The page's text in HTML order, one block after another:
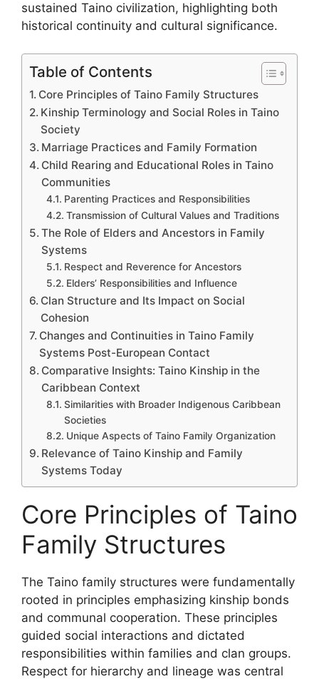
sustained Taino civilization, highlighting both
historical continuity and cultural significance.
Table of Contents
Core Principles of Taino Family Structures
Kinship Terminology and Social Roles in Taino
Society
Marriage Practices and Family Formation
Child Rearing and Educational Roles in Taino
Communities
Parenting Practices and Responsibilities
Transmission of Cultural Values and Traditions
The Role of Elders and Ancestors in Family
Systems
Respect and Reverence for Ancestors
Elders’ Responsibilities and Influence
Clan Structure and Its Impact on Social
Cohesion
Changes and Continuities in Taino Family
Systems Post-European Contact
Comparative Insights: Taino Kinship in the
Caribbean Context
Similarities with Broader Indigenous Caribbean
Societies
Unique Aspects of Taino Family Organization
Relevance of Taino Kinship and Family
Systems Today
Core Principles of Taino
Family Structures
The Taino family structures were fundamentally
rooted in principles emphasizing kinship bonds
and communal cooperation. These principles
guided social interactions and dictated
responsibilities within families and clan groups.
Respect for hierarchy and lineage was central